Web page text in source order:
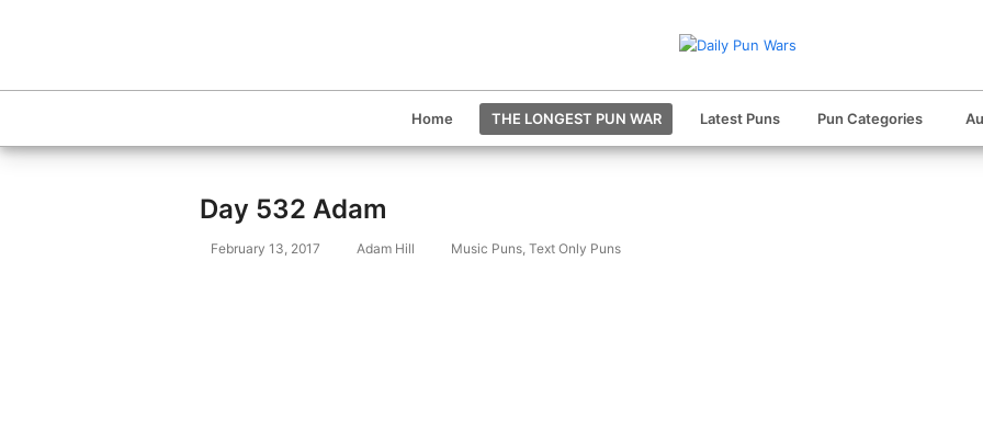
Home THE LONGEST PUN WAR Latest Puns Pun Categories
Day 532 Adam
February 13, 2017 Adam Hill Music Puns, Text Only Puns